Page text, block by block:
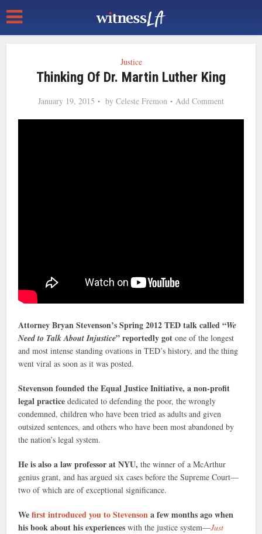
Justice
Thinking Of Dr. Martin Luther King
January 19, 2015 by Celeste Fremon Add Comment
Attorney Bryan Stevenson’s Spring 2012 TED talk called “We
Need to Talk About Injustice” reportedly got one of the longest
and most intense standing ovations in TED’s history, and the thing
went viral as soon as it was posted.
Stevenson founded the Equal Justice Initiative, a non-profit
legal practice dedicated to defending the poor, the wrongly
condemned, children who have been tried as adults and given
outsized sentences, and others who have been most abandoned by
the nation’s legal system.
He is also a law professor at NYU, the winner of a McArthur
genius grant, and has argued six cases before the Supreme Court—
two of which are of exceptional significance.
Wefirst introduced you to Stevensona few months ago when
his book about his experiences with the justice system—Just